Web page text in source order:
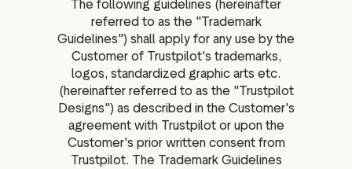
teams
The following guidelines (hereinafter
referred to as the "Trademark
Guidelines") shall apply for any use by the
Customer of Trustpilot's trademarks,
logos, standardized graphic arts etc.
(hereinafter referred to as the "Trustpilot
Designs") as described in the Customer's
agreement with Trustpilot or upon the
Customer's prior written consent from
Trustpilot. The Trademark Guidelines